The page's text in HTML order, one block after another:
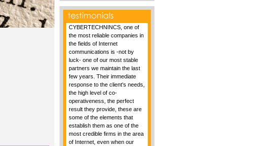
CYBERTECHNINCS, one of
the most reliable companies in
the fields of Internet
communications is -not by
luck- one of our most stable
partners we maintain the last
few years. Their immediate
response to the client's needs,
the high level of co-
operativeness, the perfect
result they provide, these are
some of the elements that
establish them as one of the
most credible firms in the area
of Internet, even when our